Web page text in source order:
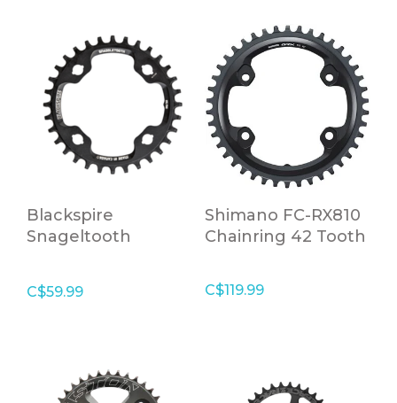
Blackspire
Snageltooth
C$59.99
Shimano FC-RX810
Chainring 42 Tooth
C$119.99